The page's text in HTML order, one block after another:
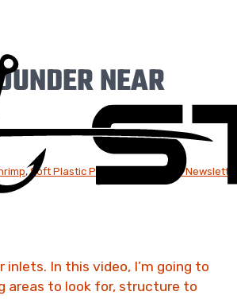
NEAR
,Soft Plastic Paddletails
Weekly Newsletter:
In this video, I’m going to
areas to look for, structure to